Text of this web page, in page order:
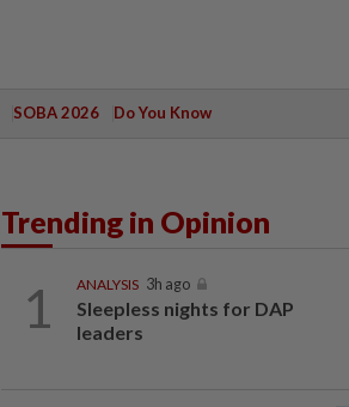
SOBA 2026 Do You Know
Trending in Opinion
1 ANALYSIS 3h ago
Sleepless nights for DAP
leaders